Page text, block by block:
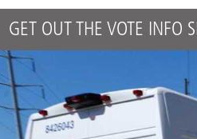
GET OUT THE VOTE INFO